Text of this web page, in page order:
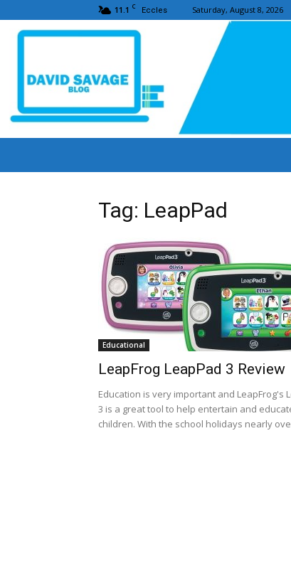
11.1 C Eccles Saturday, August 8, 2026
Tag: LeapPad
Educational
LeapFrog LeapPad 3 Review
Education is very important and LeapFrog's
3 is a great tool to help entertain and
children. With the school holidays nearly